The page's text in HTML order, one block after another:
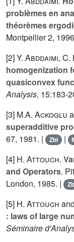
problèmes en
théorèmes
Montpellier 2,
[2]Y. Abddaimi, C.
homogenization
quasiconvex
Analysis, 15:183-
[3] M.A. Ackoglu
superadditive
67, 1981. |
Zbl |
[4] H. Attouch.
and Operators.
London, 1985. |
[5] H. Attouch and
: laws of large
Séminaire